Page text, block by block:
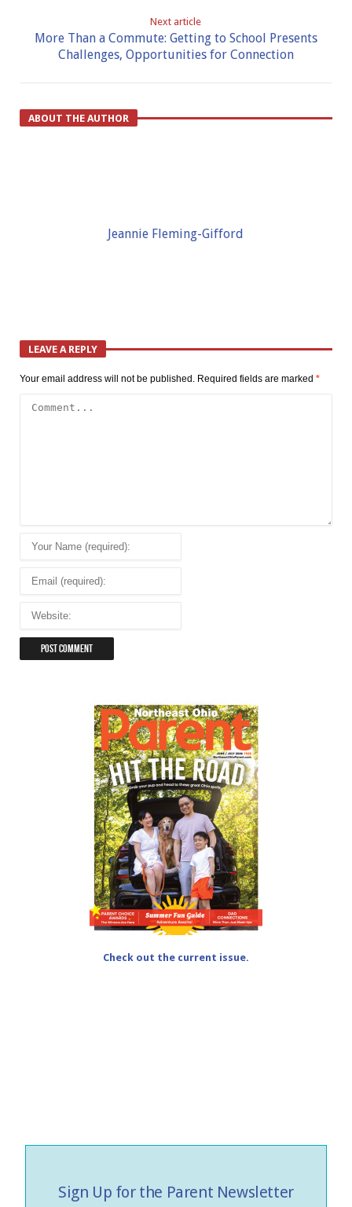
Next article
More Than a Commute: Getting to School Presents
Challenges, Opportunities for Connection
ABOUT THE AUTHOR
Jeannie Fleming-Gifford
LEAVE A REPLY
Your email address will not be published. Required fields are marked *
Check out the current issue.
Sign Up for the Parent Newsletter